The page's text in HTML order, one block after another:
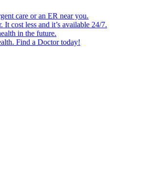
care or an ER near you.
cost less and it’s available 24/7.
in the future.
Find a Doctor today!